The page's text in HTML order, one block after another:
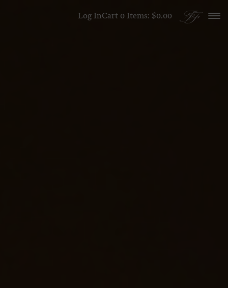
Skip to contentLog InCart 0 Items: $0.00